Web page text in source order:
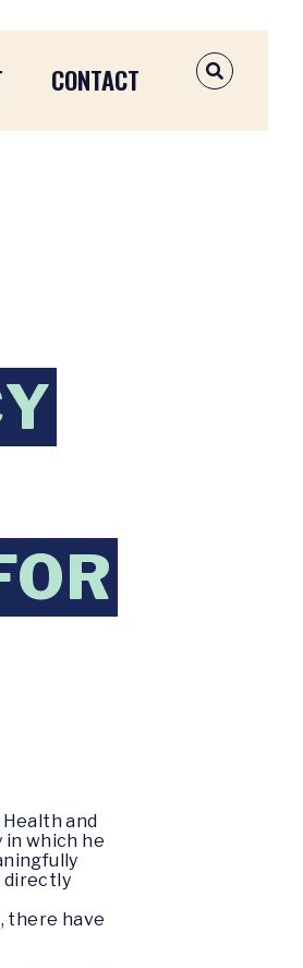
CONTACT OPEN
and
in which he
directly
there have